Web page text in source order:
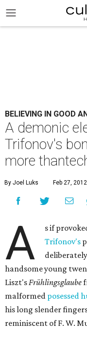
BELIEVING IN GOOD
A demonic
Trifonov's
more
By Joel Luks Feb 27,
A s if
Trifonov's
handsome young
Liszt'sFrühlingsglaube
malformed posessed
his long slender
reminiscent of F. W.